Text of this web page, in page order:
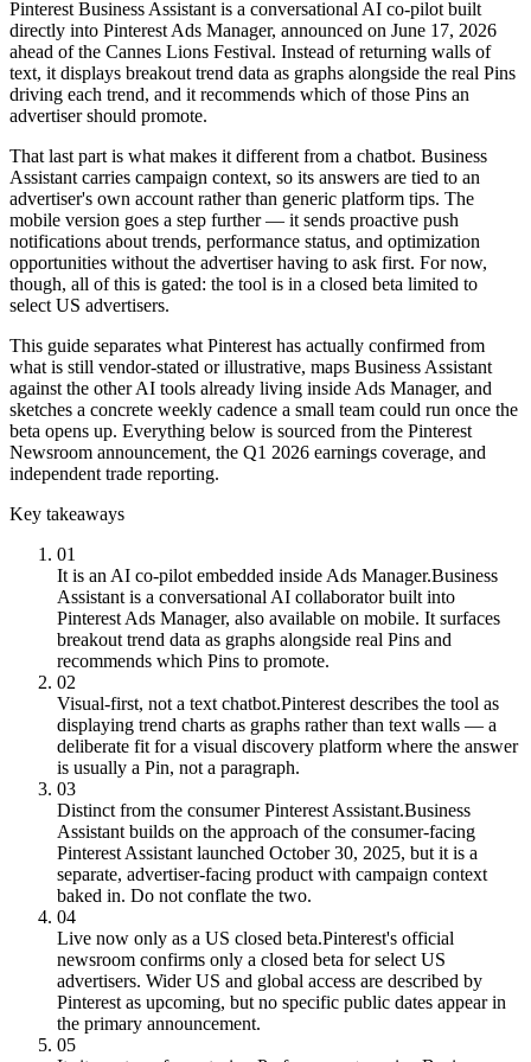
Pinterest Business Assistant is a conversational AI co-pilot built
directly into Pinterest Ads Manager, announced on June 17, 2026
ahead of the Cannes Lions Festival. Instead of returning walls of
text, it displays breakout trend data as graphs alongside the real Pins
driving each trend, and it recommends which of those Pins an
advertiser should promote.
That last part is what makes it different from a chatbot. Business
Assistant carries campaign context, so its answers are tied to an
advertiser's own account rather than generic platform tips. The
mobile version goes a step further — it sends proactive push
notifications about trends, performance status, and optimization
opportunities without the advertiser having to ask first. For now,
though, all of this is gated: the tool is in a closed beta limited to
select US advertisers.
This guide separates what Pinterest has actually confirmed from
what is still vendor-stated or illustrative, maps Business Assistant
against the other AI tools already living inside Ads Manager, and
sketches a concrete weekly cadence a small team could run once the
beta opens up. Everything below is sourced from the Pinterest
Newsroom announcement, the Q1 2026 earnings coverage, and
independent trade reporting.
Key takeaways
01
It is an AI co-pilot embedded inside Ads Manager.Business
Assistant is a conversational AI collaborator built into
Pinterest Ads Manager, also available on mobile. It surfaces
breakout trend data as graphs alongside real Pins and
recommends which Pins to promote.
02
Visual-first, not a text chatbot.Pinterest describes the tool as
displaying trend charts as graphs rather than text walls — a
deliberate fit for a visual discovery platform where the answer
is usually a Pin, not a paragraph.
03
Distinct from the consumer Pinterest Assistant.Business
Assistant builds on the approach of the consumer-facing
Pinterest Assistant launched October 30, 2025, but it is a
separate, advertiser-facing product with campaign context
baked in. Do not conflate the two.
04
Live now only as a US closed beta.Pinterest's official
newsroom confirms only a closed beta for select US
advertisers. Wider US and global access are described by
Pinterest as upcoming, but no specific public dates appear in
the primary announcement.
05